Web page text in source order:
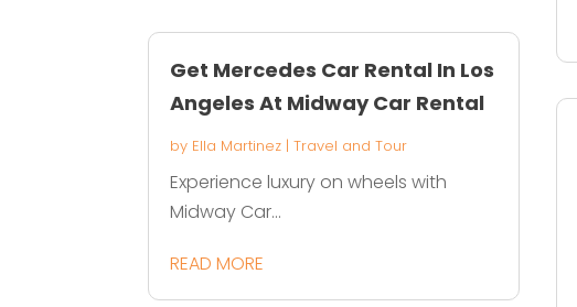
Get Mercedes Car Rental In Los
Angeles At Midway Car Rental
by Ella Martinez |Travel and Tour
Experience luxury on wheels with
Midway Car...
READ MORE